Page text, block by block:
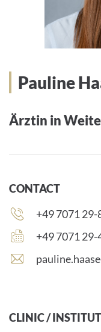
Pauline
Ärztin in
CONTACT
Phone
+49 7071
Fax
+49 7071 29-
E
i
l
CLINIC /